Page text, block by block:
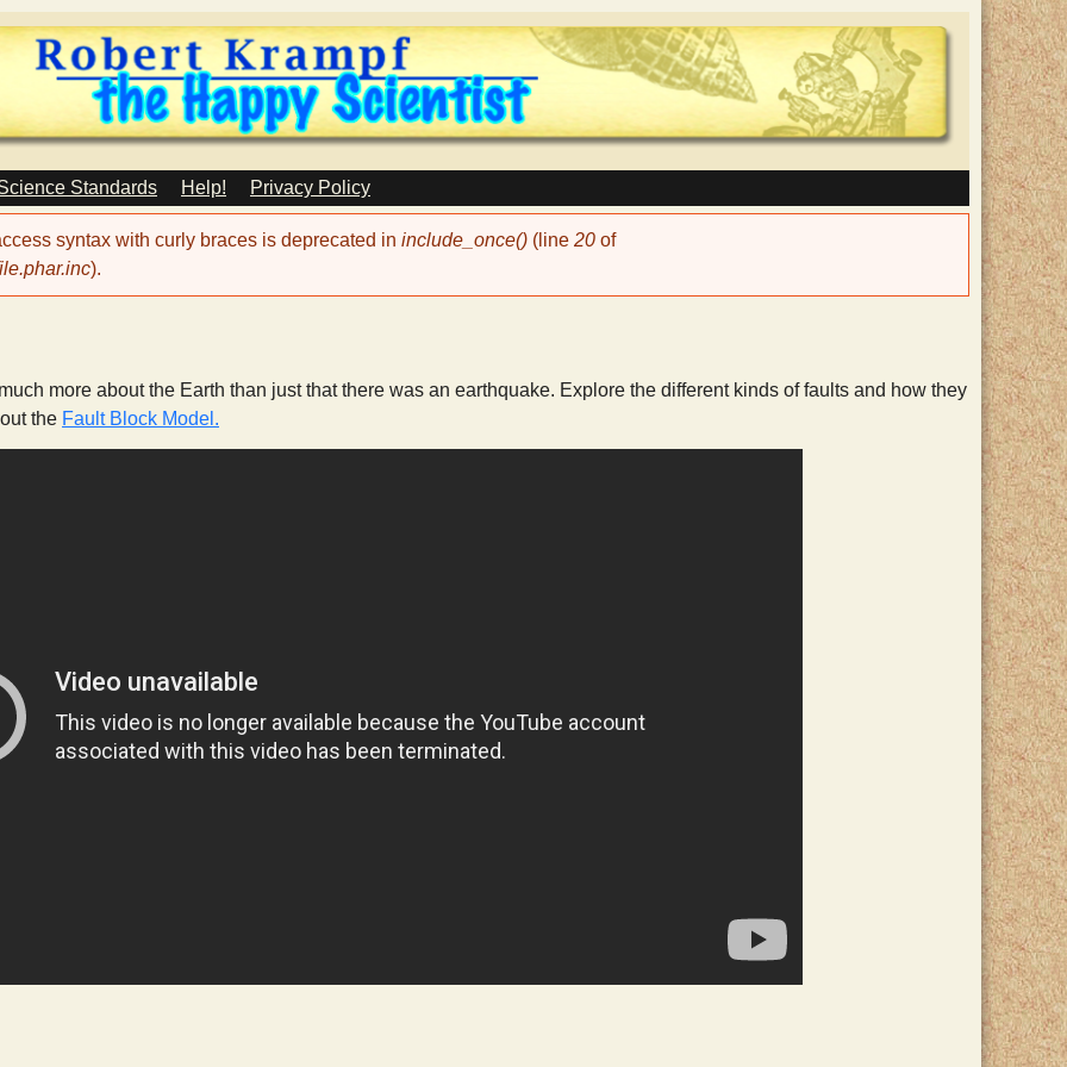
Skip
to
main
content
Standards Help! Privacy Policy
syntax with curly braces is deprecated in include_once() (line 20 of
).
more about the Earth than just that there was an earthquake. Explore the different kinds of faults and how they
the Fault Block Model.